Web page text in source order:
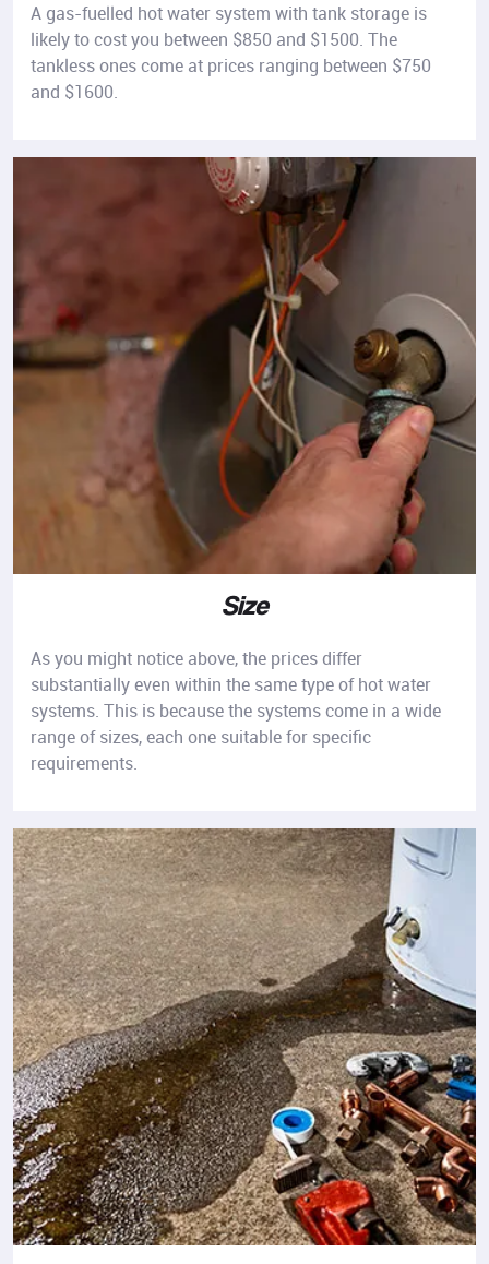
A gas-fuelled hot water system with tank storage is
likely to cost you between $850 and $1500. The
tankless ones come at prices ranging between $750
and $1600.
Size
As you might notice above, the prices differ
substantially even within the same type of hot water
systems. This is because the systems come in a wide
range of sizes, each one suitable for specific
requirements.